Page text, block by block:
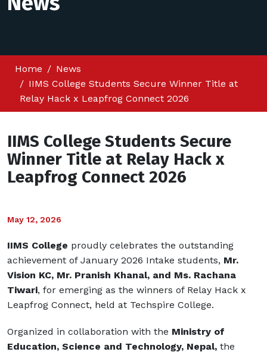
Home
News
IIMS College Students Secure Winner Title at
Relay Hack x Leapfrog Connect 2026
IIMS College Students Secure
Winner Title at Relay Hack x
Leapfrog Connect 2026
May 12, 2026
IIMS College proudly celebrates the outstanding
achievement of January 2026 Intake students, Mr.
Vision KC, Mr. Pranish Khanal, and Ms. Rachana
Tiwari, for emerging as the winners of Relay Hack x
Leapfrog Connect, held at Techspire College.
Organized in collaboration with the Ministry of
Education, Science and Technology, Nepal, the